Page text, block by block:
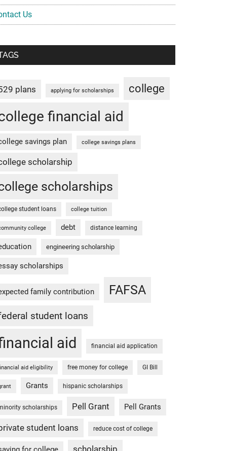
Us
plans applying for scholarships college
financial aid
savings plan college savings plans
scholarship
scholarships
student loans college tuition
college debt distance learning
engineering scholarship
scholarships
family contribution FAFSA
student loans
aid financial aid application
aid eligibility free money for college GI Bill
Grants hispanic scholarships
scholarships Pell Grant Pell Grants
student loans reduce cost of college
scholarship